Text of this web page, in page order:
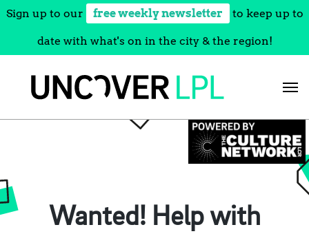
Sign up to our free weekly newsletter to keep up to
date with what's on in the city & the region!
Wanted! Help with